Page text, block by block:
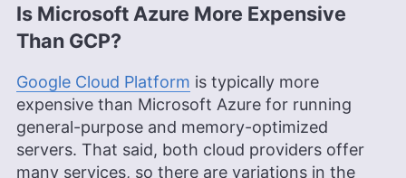
Is Microsoft Azure More Expensive
Than GCP?
Google Cloud Platform is typically more
expensive than Microsoft Azure for running
general-purpose and memory-optimized
servers. That said, both cloud providers offer
many services, so there are variations in the